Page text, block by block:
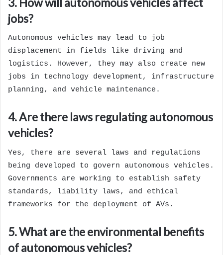
jobs?
Autonomous vehicles may lead to job
displacement in fields like driving and
logistics. However, they may also create new
jobs in technology development, infrastructure
planning, and vehicle maintenance.
4. Are there laws regulating autonomous
vehicles?
Yes, there are several laws and regulations
being developed to govern autonomous vehicles.
Governments are working to establish safety
standards, liability laws, and ethical
frameworks for the deployment of AVs.
5. What are the environmental benefits
of autonomous vehicles?